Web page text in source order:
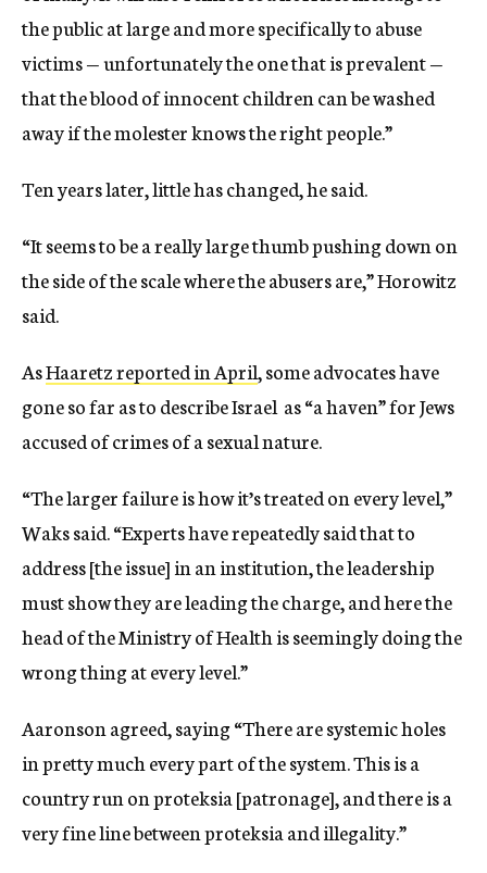
the public at large and more specifically to abuse
victims — unfortunately the one that is prevalent —
that the blood of innocent children can be washed
away if the molester knows the right people.”
Ten years later, little has changed, he said.
“It seems to be a really large thumb pushing down on
the side of the scale where the abusers are,” Horowitz
said.
AsHaaretz reported in April, some advocates have
gone so far as to describe Israel as “a haven” for Jews
accused of crimes of a sexual nature.
“The larger failure is how it’s treated on every level,”
Waks said. “Experts have repeatedly said that to
address [the issue] in an institution, the leadership
must show they are leading the charge, and here the
head of the Ministry of Health is seemingly doing the
wrong thing at every level.”
Aaronson agreed, saying “There are systemic holes
in pretty much every part of the system. This is a
country run on proteksia [patronage], and there is a
very fine line between proteksia and illegality.”